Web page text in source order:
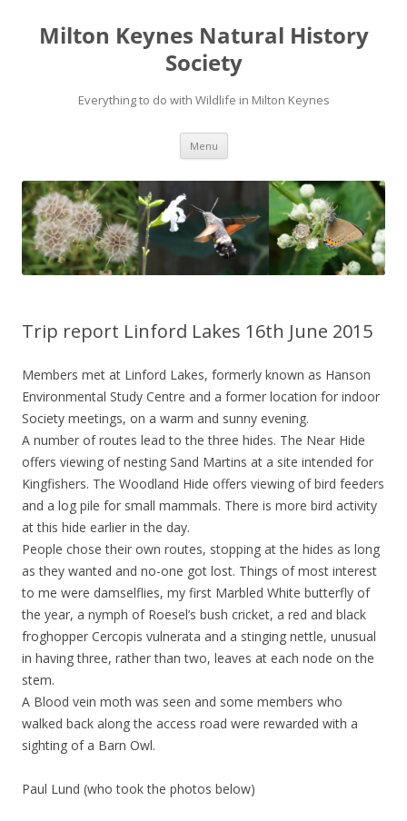
Milton Keynes Natural History
Society
Everything to do with Wildlife in Milton Keynes
Menu
Trip report Linford Lakes 16th June 2015
Members met at Linford Lakes, formerly known as Hanson
Environmental Study Centre and a former location for indoor
Society meetings, on a warm and sunny evening.
A number of routes lead to the three hides. The Near Hide
offers viewing of nesting Sand Martins at a site intended for
Kingfishers. The Woodland Hide offers viewing of bird feeders
and a log pile for small mammals. There is more bird activity
at this hide earlier in the day.
People chose their own routes, stopping at the hides as long
as they wanted and no-one got lost. Things of most interest
to me were damselflies, my first Marbled White butterfly of
the year, a nymph of Roesel’s bush cricket, a red and black
froghopper Cercopis vulnerata and a stinging nettle, unusual
in having three, rather than two, leaves at each node on the
stem.
A Blood vein moth was seen and some members who
walked back along the access road were rewarded with a
sighting of a Barn Owl.
Paul Lund (who took the photos below)